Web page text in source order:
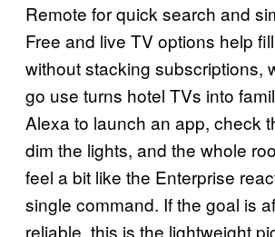
Remote for quick search and
Free and live TV options help
without stacking subscriptions,
go use turns hotel TVs into
Alexa to launch an app, check
dim the lights, and the whole
feel a bit like the Enterprise
single command. If the goal is
reliable, this is the lightweight